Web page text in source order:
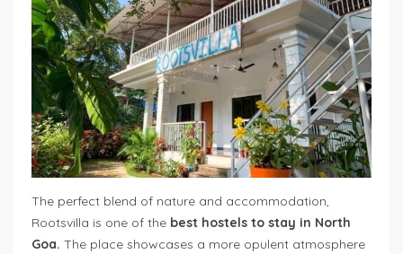
The perfect blend of nature and accommodation,
Rootsvilla is one of the best hostels to stay in North
Goa. The place showcases a more opulent atmosphere